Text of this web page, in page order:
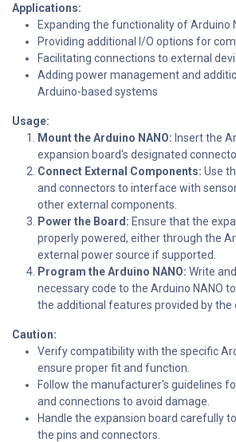
Applications:
Expanding the functionality of Arduino
Providing additional I/O options for
Facilitating connections to external
Adding power management and
Arduino-based systems
Usage:
Mount the Arduino NANO: Insert the
expansion board's designated
Connect External Components: Use
and connectors to interface with
other external components.
Power the Board: Ensure that the
properly powered, either through the
external power source if supported.
Program the Arduino NANO: Write
necessary code to the Arduino NANO
the additional features provided by the
Caution:
Verify compatibility with the specific
ensure proper fit and function.
Follow the manufacturer's guidelines
and connections to avoid damage.
Handle the expansion board carefully
the pins and connectors.